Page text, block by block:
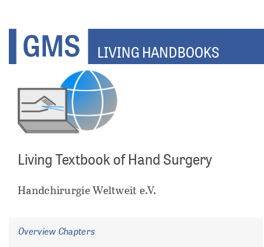
content
LIVING HANDBOOKS
Living Textbook of Hand Surgery
Handchirurgie Weltweit e.V.
Overview Chapters